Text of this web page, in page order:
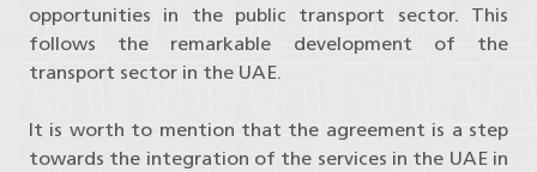
opportunities in the public transport sector. This
follows the remarkable development of the
transport sector in the UAE.
It is worth to mention that the agreement is a step
towards the integration of the services in the UAE in